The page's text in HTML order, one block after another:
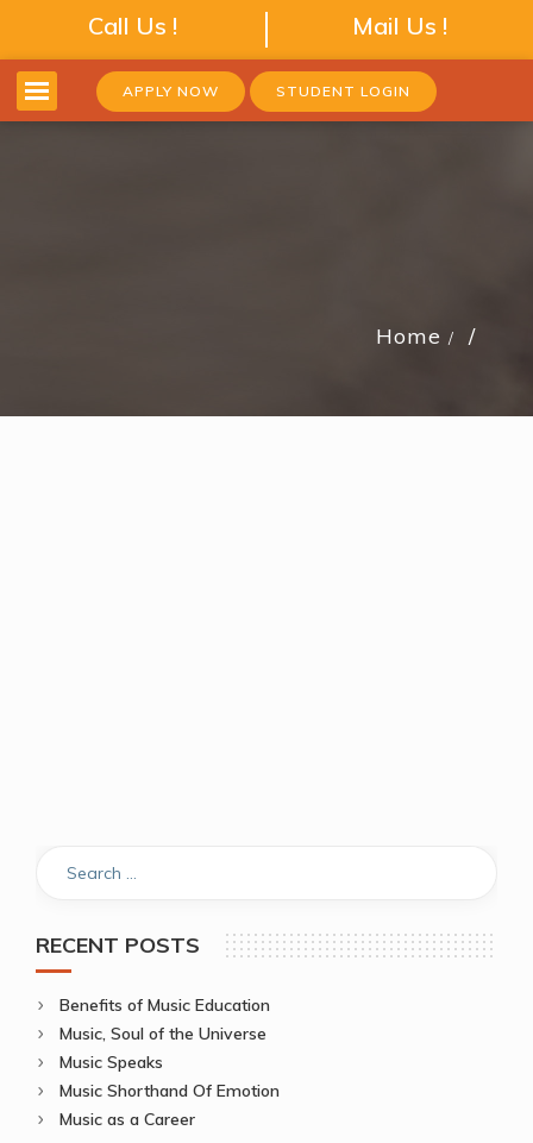
Call Us ! Mail Us !
APPLY NOW STUDENT LOGIN
Home
RECENT POSTS
Benefits of Music Education
Music, Soul of the Universe
Music Speaks
Music Shorthand Of Emotion
Music as a Career